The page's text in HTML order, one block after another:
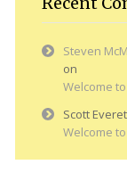
Steven
on
Welcome
Scott
Welcome